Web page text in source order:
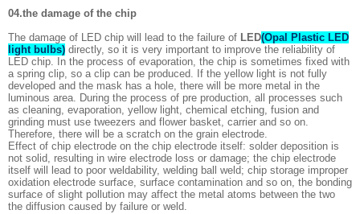
04.the damage of the chip
The damage of LED chip will lead to the failure of LED(Opal Plastic LED
light bulbs) directly, so it is very important to improve the reliability of
LED chip. In the process of evaporation, the chip is sometimes fixed with
a spring clip, so a clip can be produced. If the yellow light is not fully
developed and the mask has a hole, there will be more metal in the
luminous area. During the process of pre production, all processes such
as cleaning, evaporation, yellow light, chemical etching, fusion and
grinding must use tweezers and flower basket, carrier and so on.
Therefore, there will be a scratch on the grain electrode.
Effect of chip electrode on the chip electrode itself: solder deposition is
not solid, resulting in wire electrode loss or damage; the chip electrode
itself will lead to poor weldability, welding ball weld; chip storage improper
oxidation electrode surface, surface contamination and so on, the bonding
surface of slight pollution may affect the metal atoms between the two
the diffusion caused by failure or weld.